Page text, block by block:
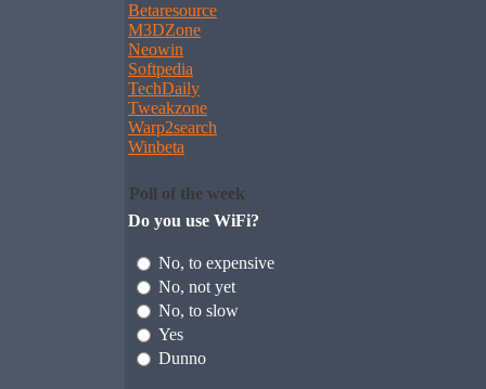
Betaresource
M3DZone
Neowin
Softpedia
TechDaily
Tweakzone
Warp2search
Winbeta
Poll of the week
Do you use WiFi?
No, to expensive
No, not yet
No, to slow
Yes
Dunno